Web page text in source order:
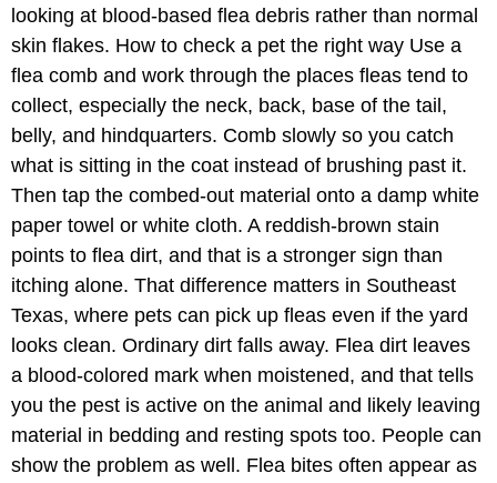
looking at blood-based flea debris rather than normal
skin flakes. How to check a pet the right way Use a
flea comb and work through the places fleas tend to
collect, especially the neck, back, base of the tail,
belly, and hindquarters. Comb slowly so you catch
what is sitting in the coat instead of brushing past it.
Then tap the combed-out material onto a damp white
paper towel or white cloth. A reddish-brown stain
points to flea dirt, and that is a stronger sign than
itching alone. That difference matters in Southeast
Texas, where pets can pick up fleas even if the yard
looks clean. Ordinary dirt falls away. Flea dirt leaves
a blood-colored mark when moistened, and that tells
you the pest is active on the animal and likely leaving
material in bedding and resting spots too. People can
show the problem as well. Flea bites often appear as